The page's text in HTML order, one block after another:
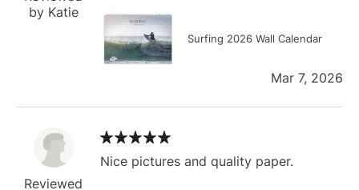
by Katie
Surfing 2026 Wall Calendar
Mar 7, 2026
Reviewed
Nice pictures and quality paper.